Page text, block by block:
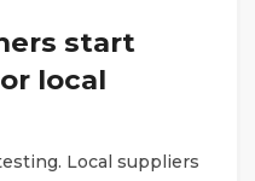
start
local
Local suppliers